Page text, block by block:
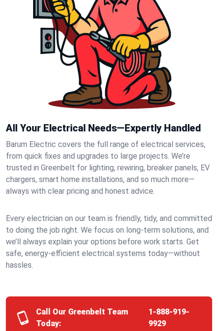
All Your Electrical Needs—Expertly Handled
Barum Electric covers the full range of electrical services,
from quick fixes and upgrades to large projects. We’re
trusted in Greenbelt for lighting, rewiring, breaker panels, EV
chargers, smart home installations, and so much more—
always with clear pricing and honest advice.
Every electrician on our team is friendly, tidy, and committed
to doing the job right. We focus on long-term solutions, and
we’ll always explain your options before work starts. Get
safe, energy-efficient electrical systems today—without
hassles.
Call Our Greenbelt Team
Today:
1-888-919-
9929